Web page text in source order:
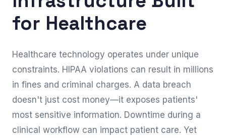
for Healthcare
Healthcare technology operates under unique
constraints. HIPAA violations can result in millions
in fines and criminal charges. A data breach
doesn't just cost money—it exposes patients'
most sensitive information. Downtime during a
clinical workflow can impact patient care. Yet